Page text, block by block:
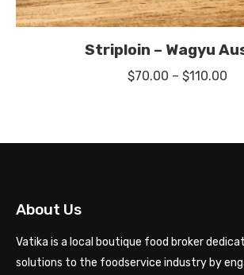
Striploin – Wagyu
$70.00 – $110.00
About Us
Vatika is a local boutique food broker
solutions to the foodservice industry by